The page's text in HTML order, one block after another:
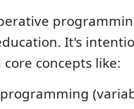
It's
concepts like: